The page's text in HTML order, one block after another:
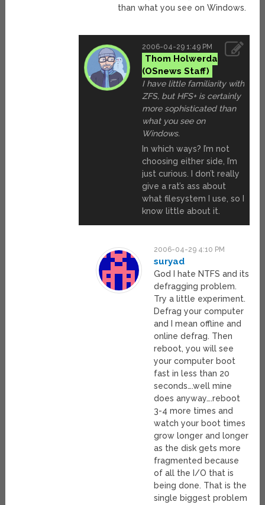
than what you see on Windows.
2006-04-29 1:49 PM
Thom Holwerda
I have little familiarity with
ZFS, but HFS+ is certainly
more sophisticated than
what you see on
Windows.
In which ways? I’m not
choosing either side, I’m
just curious. I don’t really
give a rat’s ass about
what filesystem I use, so I
know little about it.
2006-04-29 4:10 PM
suryad
God I hate NTFS and its
defragging problem.
Try a little experiment.
Defrag your computer
and I mean offline and
online defrag. Then
reboot, you will see
your computer boot
fast in less than 20
seconds….well mine
does anyway….reboot
3-4 more times and
watch your boot times
grow longer and longer
as the disk gets more
fragmented because
of all the I/O that is
being done. That is the
single biggest problem